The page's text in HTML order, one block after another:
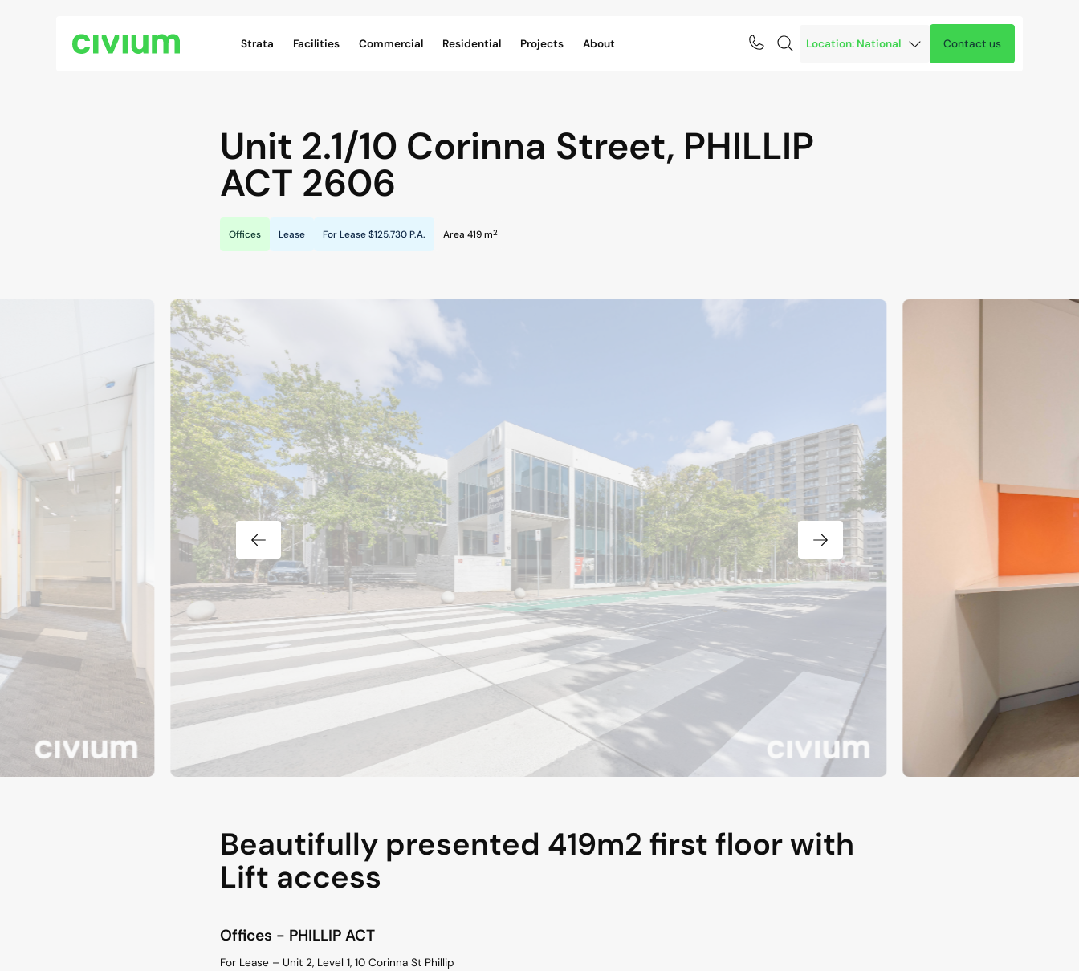
Strata
Facilities Commercial Residential Projects About Contact us
Unit 2.1/10 Corinna Street, PHILLIP
ACT 2606
Offices Lease For Lease$125,730 P.A. Area 419 m2
Beautifully presented 419m2 first floor with
Lift access
Offices - PHILLIP ACT
For Lease – Unit 2, Level 1, 10 Corinna St Phillip